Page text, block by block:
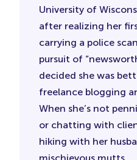
University of
after realizing her
carrying a police
pursuit of
decided she was
freelance blogging
When she’s not
or chatting with
hiking with her